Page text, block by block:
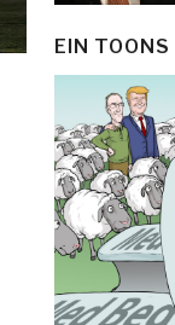
EIN TOONS